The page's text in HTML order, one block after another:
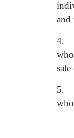
and
4.
sale
5.